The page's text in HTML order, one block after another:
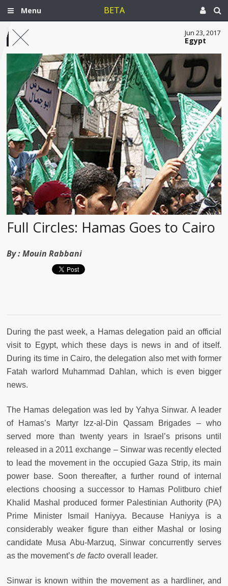
Menu BETA
Jun 23, 2017
Egypt
Full Circles: Hamas Goes to Cairo
By :Mouin Rabbani
During the past week, a Hamas delegation paid an official
visit to Egypt, which these days is news in and of itself.
During its time in Cairo, the delegation also met with former
Fatah warlord Muhammad Dahlan, which is even bigger
news.
The Hamas delegation was led by Yahya Sinwar. A leader
of Hamas’s Martyr Izz-al-Din Qassam Brigades – who
served more than twenty years in Israel’s prisons until
released in a 2011 exchange – Sinwar was recently elected
to lead the movement in the occupied Gaza Strip, its main
power base. Soon thereafter, a further round of internal
elections choosing a successor to Hamas Politburo chief
Khalid Mashal produced former Palestinian Authority (PA)
Prime Minister Ismail Haniyya. Because Haniyya is a
considerably weaker figure than either Mashal or losing
candidate Musa Abu-Marzuq, Sinwar concurrently serves
as the movement’s de facto overall leader.
Sinwar is known within the movement as a hardliner, and